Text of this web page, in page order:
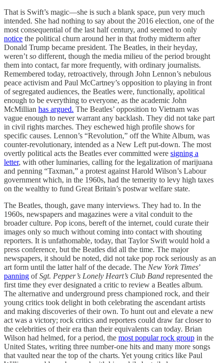
That is Swift’s magic—she is such a blank space, pun very much
intended. She had nothing to say about the 2016 election, one of the
most consequential of the last half century, and seemed to only
notice the political churn around her in that frothy midterm after
Donald Trump became president. The Beatles, in their heyday,
weren’t so different, though the media milieu of the period brought
them into contact, far more frequently, with ordinary journalists.
Remembered today, retroactively, through John Lennon’s nebulous
peace activism and Paul McCartney’s opposition to playing in front
of segregated audiences, the Beatles were, functionally, apolitical
enough to be everything to everyone, as the academic John
McMillian has argued. The Beatles’ opposition to Vietnam was
vague enough to never warrant any backlash. They did not take part
in civil rights marches. They eschewed high profile shows for
specific causes. Lennon’s “Revolution,” off the White Album, was
counter-revolutionary, intended as a New Left put-down. The most
overtly political acts the Beatles ever committed were signing a
letter, with other luminaries, calling for the legalization of marijuana
and penning “Taxman,” a protest against Harold Wilson’s Labour
government which, in the 1960s, had the temerity to levy high taxes
on the wealthy to fund Great Britain’s postwar welfare state.
The Beatles, though, gave many interviews. They had to. In the
1960s, newspapers and magazines were a vital conduit to the
broader culture. Pop icons, bereft of the internet, could curate their
images only so much without coming into contact with shouting
reporters. It is unfathomable, today, that Taylor Swift would hold a
press conference, but the Beatles did all the time. The major
newspapers, it should be noted, did not take pop rock seriously as an
art form until the latter half of the decade. The New York Times’
panning ofSgt. Pepper’s Lonely Heart’s Club Band represented the
first time they ever designated a critic to review a Beatles album.
The alternative and underground press championed rock, and their
young critics took delight in both celebrating the ascendant artists
and making discoveries of their own. To hunt out and elevate a new
act was a victory; rock critics and reporters could draw far closer to
the celebrities of their era than their equivalents can today. Brian
Wilson had helmed, for a period, the most popular rock group in the
United States, writing three number-one hits and many more songs
that vaulted near the top of the charts. Yet young critics like Paul